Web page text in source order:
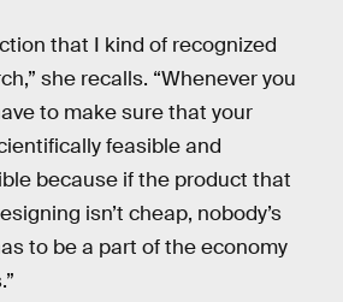
that I kind of recognized
she recalls. “Whenever you
to make sure that your
feasible and
because if the product that
isn’t cheap, nobody’s
to be a part of the economy